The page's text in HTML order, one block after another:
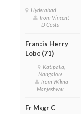
Hyderabad
from Vincent
D'Costa
Francis Henry
Lobo (71)
Katipalla,
Mangalore
from Wilma
Manjeshwar
Fr Msgr C